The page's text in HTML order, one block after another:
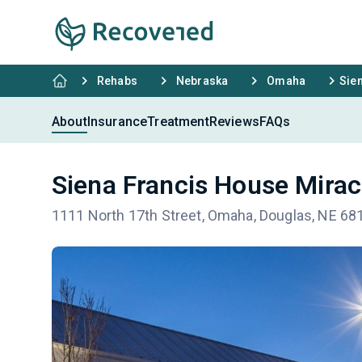
Rehabs Nebraska Omaha
AboutInsuranceTreatmentReviewsFAQs
Siena Francis House
1111 North 17th Street, Omaha, Douglas, NE